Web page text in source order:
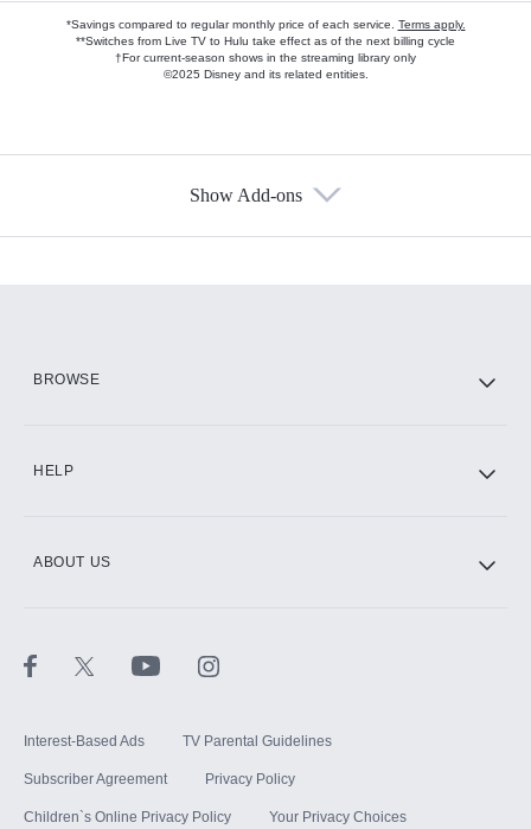
*Savings compared to regular monthly price of each service. Terms apply.
**Switches from Live TV to Hulu take effect as of the next billing cycle
†For current-season shows in the streaming library only
©2025 Disney and its related entities.
Show Add-ons
BROWSE
HELP
ABOUT US
Interest-Based Ads TV Parental Guidelines
Subscriber Agreement Privacy Policy
Children`s Online Privacy Policy Your Privacy Choices